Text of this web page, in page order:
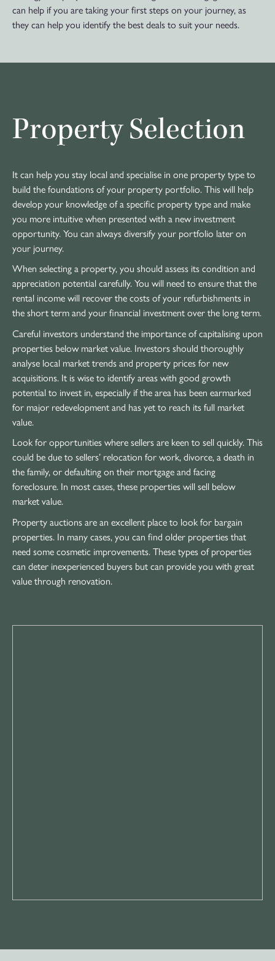
can help if you are taking your first steps on your journey, as
they can help you identify the best deals to suit your needs.
Property Selection
It can help you stay local and specialise in one property type to
build the foundations of your property portfolio. This will help
develop your knowledge of a specific property type and make
you more intuitive when presented with a new investment
opportunity. You can always diversify your portfolio later on
your journey.
When selecting a property, you should assess its condition and
appreciation potential carefully. You will need to ensure that the
rental income will recover the costs of your refurbishments in
the short term and your financial investment over the long term.
Careful investors understand the importance of capitalising upon
properties below market value. Investors should thoroughly
analyse local market trends and property prices for new
acquisitions. It is wise to identify areas with good growth
potential to invest in, especially if the area has been earmarked
for major redevelopment and has yet to reach its full market
value.
Look for opportunities where sellers are keen to sell quickly. This
could be due to sellers’ relocation for work, divorce, a death in
the family, or defaulting on their mortgage and facing
foreclosure. In most cases, these properties will sell below
market value.
Property auctions are an excellent place to look for bargain
properties. In many cases, you can find older properties that
need some cosmetic improvements. These types of properties
can deter inexperienced buyers but can provide you with great
value through renovation.